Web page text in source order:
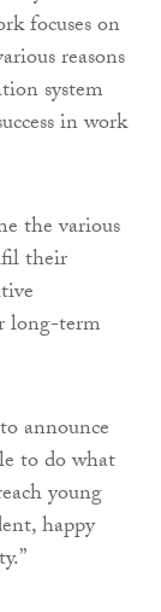
focuses on
reasons
system
in work
the various
their
long-term
announce
to do what
young
happy